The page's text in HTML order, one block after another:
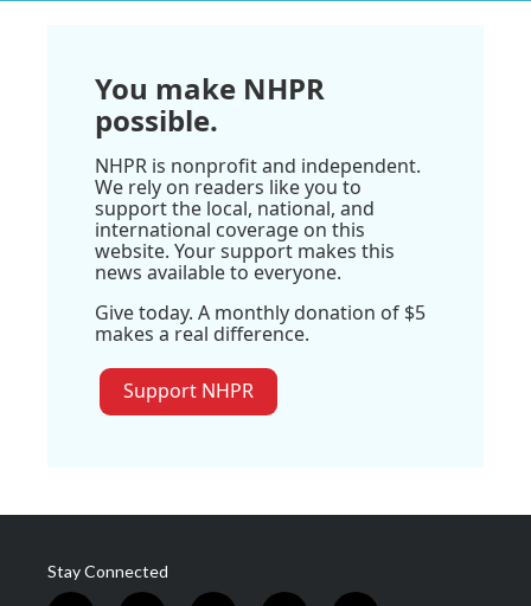
You make NHPR
possible.
NHPR is nonprofit and independent.
We rely on readers like you to
support the local, national, and
international coverage on this
website. Your support makes this
news available to everyone.
Give today. A monthly donation of $5
makes a real difference.
Support NHPR
Stay Connected